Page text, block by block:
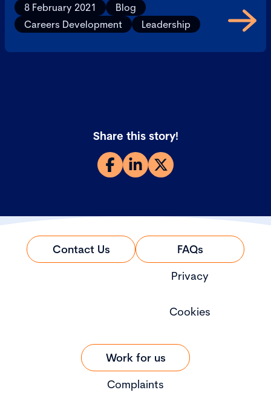
8 February 2021
Blog
Careers Development
Leadership
Share this story!
Contact Us
FAQs
Privacy
Cookies
Work for us
Complaints